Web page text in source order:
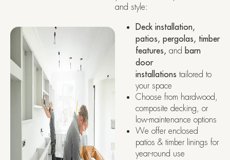
and style:
Deck installation,
patios, pergolas, timber
features, and barn
door
installations tailored to
your space
Choose from hardwood,
composite decking, or
low-maintenance options
We offer enclosed
patios & timber linings for
year-round use